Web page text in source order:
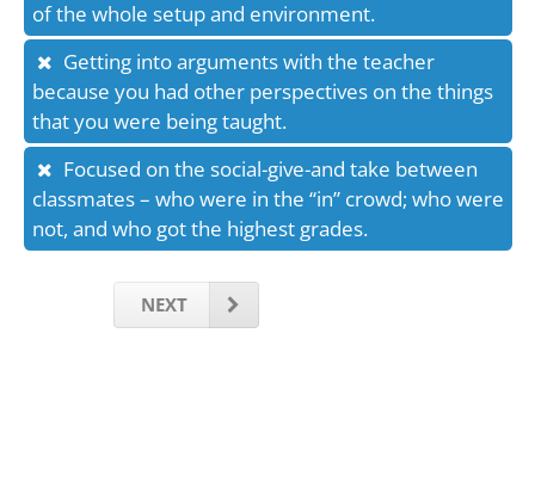
of the whole setup and environment.
Getting into arguments with the teacher
because you had other perspectives on the things
that you were being taught.
Focused on the social-give-and take between
classmates – who were in the “in” crowd; who were
not, and who got the highest grades.
NEXT